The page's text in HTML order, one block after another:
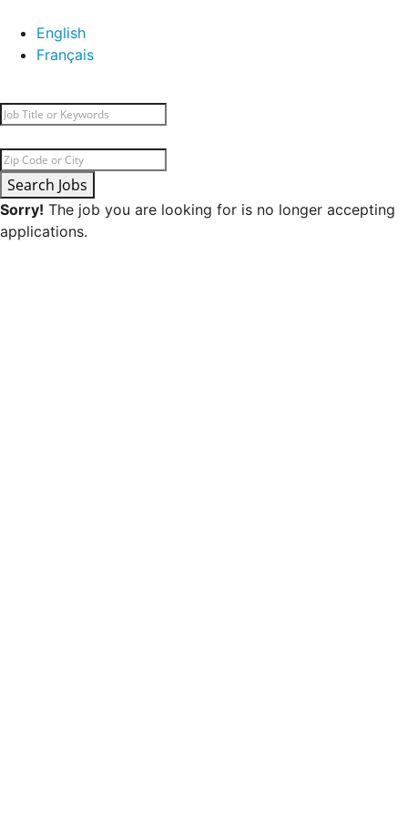
English
Français
Search Jobs
Sorry! The job you are looking for is no longer accepting
applications.